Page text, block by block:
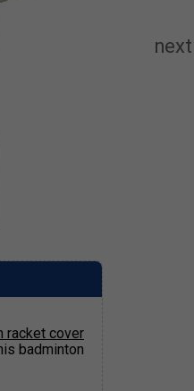
racket cover
badminton